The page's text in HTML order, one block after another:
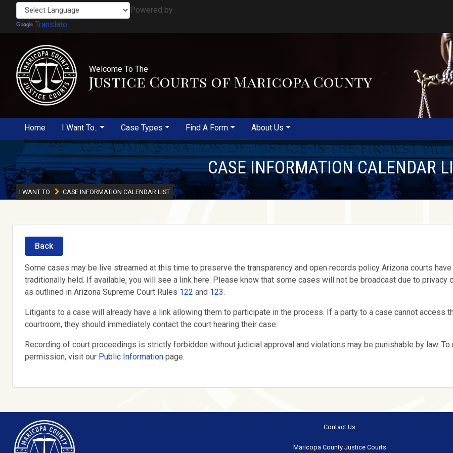
Powered by
Translate
Welcome To The
Justice Courts of Maricopa County
Home I Want To.. Case Types Find A Form About Us
CASE INFORMATION CALENDAR
I WANT TO CASE INFORMATION CALENDAR LIST
Back
Some cases may be live streamed at this time to preserve the transparency and open records policy Arizona courts have
traditionally held. If available, you will see a link here. Please know that some cases will not be broadcast due to privacy
as outlined in Arizona Supreme Court Rules 122 and 123.
Litigants to a case will already have a link allowing them to participate in the process. If a party to a case cannot access
courtroom, they should immediately contact the court hearing their case.
Recording of court proceedings is strictly forbidden without judicial approval and violations may be punishable by law. To
permission, visit our Public Information page.
Contact Us
Maricopa County Justice Courts